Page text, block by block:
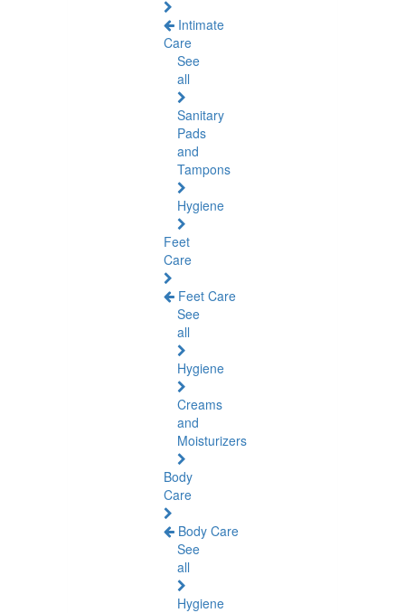
Intimate
Care
See
all
Sanitary
Pads
and
Tampons
Hygiene
Feet
Care
Feet Care
See
all
Hygiene
Creams
and
Moisturizers
Body
Care
Body Care
See
all
Hygiene